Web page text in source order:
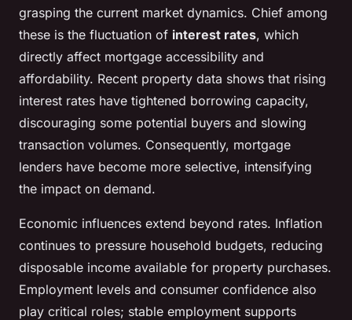
grasping the current market dynamics. Chief among
these is the fluctuation of interest rates, which
directly affect mortgage accessibility and
affordability. Recent property data shows that rising
interest rates have tightened borrowing capacity,
discouraging some potential buyers and slowing
transaction volumes. Consequently, mortgage
lenders have become more selective, intensifying
the impact on demand.
Economic influences extend beyond rates. Inflation
continues to pressure household budgets, reducing
disposable income available for property purchases.
Employment levels and consumer confidence also
play critical roles; stable employment supports